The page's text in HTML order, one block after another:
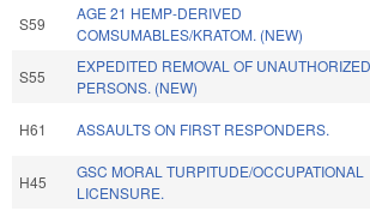
S59
AGE 21 HEMP-DERIVED
COMSUMABLES/KRATOM. (NEW)
S55
EXPEDITED REMOVAL OF UNAUTHORIZED
PERSONS. (NEW)
H61 ASSAULTS ON FIRST RESPONDERS.
H45
GSC MORAL TURPITUDE/OCCUPATIONAL
LICENSURE.